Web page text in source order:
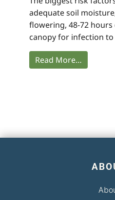
adequate soil
flowering, 48-72 hours
canopy for infection
Read More…